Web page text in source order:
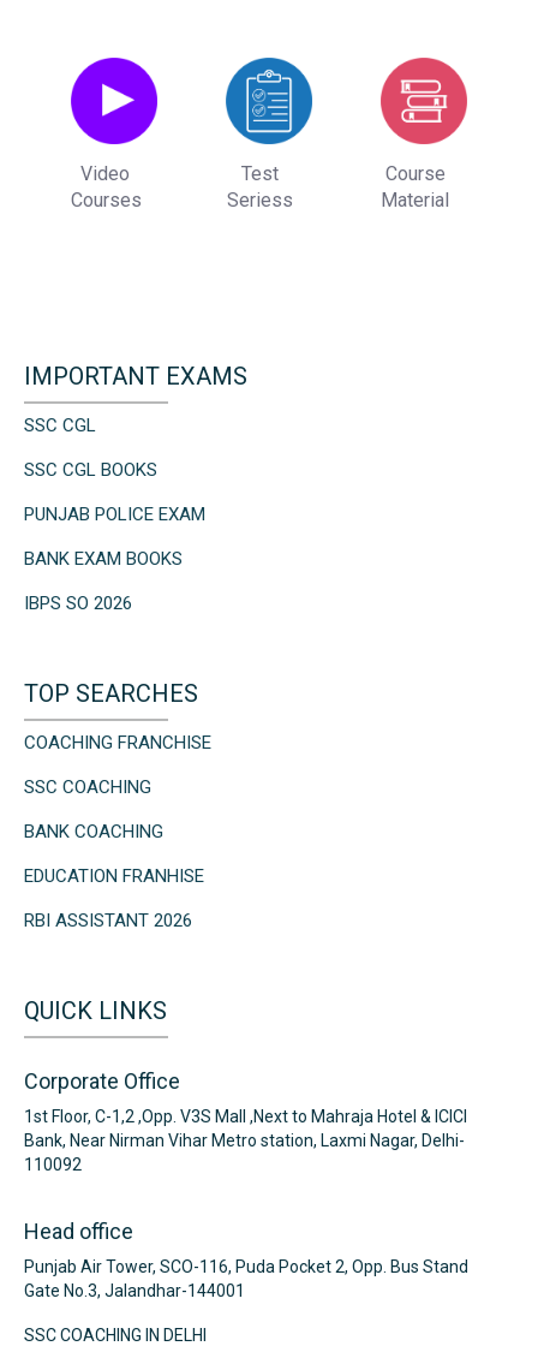
Video
Courses
Test
Seriess
Course
Material
IMPORTANT EXAMS
SSC CGL
SSC CGL BOOKS
PUNJAB POLICE EXAM
BANK EXAM BOOKS
IBPS SO 2026
TOP SEARCHES
COACHING FRANCHISE
SSC COACHING
BANK COACHING
EDUCATION FRANHISE
RBI ASSISTANT 2026
QUICK LINKS
Corporate Office
1st Floor, C-1,2 ,Opp. V3S Mall ,Next to Mahraja Hotel & ICICI
Bank, Near Nirman Vihar Metro station, Laxmi Nagar, Delhi-
110092
Head office
Punjab Air Tower, SCO-116, Puda Pocket 2, Opp. Bus Stand
Gate No.3, Jalandhar-144001
SSC COACHING IN DELHI